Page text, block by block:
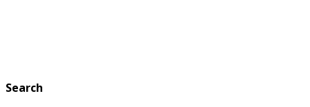
Search